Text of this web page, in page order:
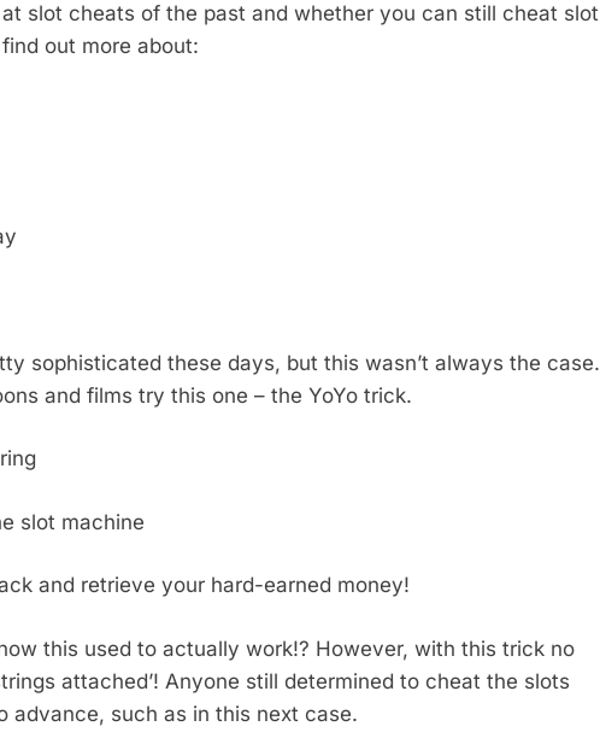
slot cheats of the past and whether you can still cheat slot
out more about:
sophisticated these days, but this wasn’t always the case.
and films try this one – the YoYo trick.
slot machine
and retrieve your hard-earned money!
this used to actually work!? However, with this trick no
attached’! Anyone still determined to cheat the slots
such as in this next case.